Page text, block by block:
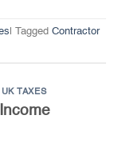
Tagged Contractor
UK TAXES